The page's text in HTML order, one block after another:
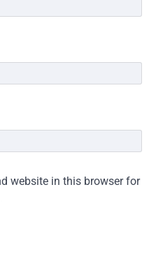
website in this browser for